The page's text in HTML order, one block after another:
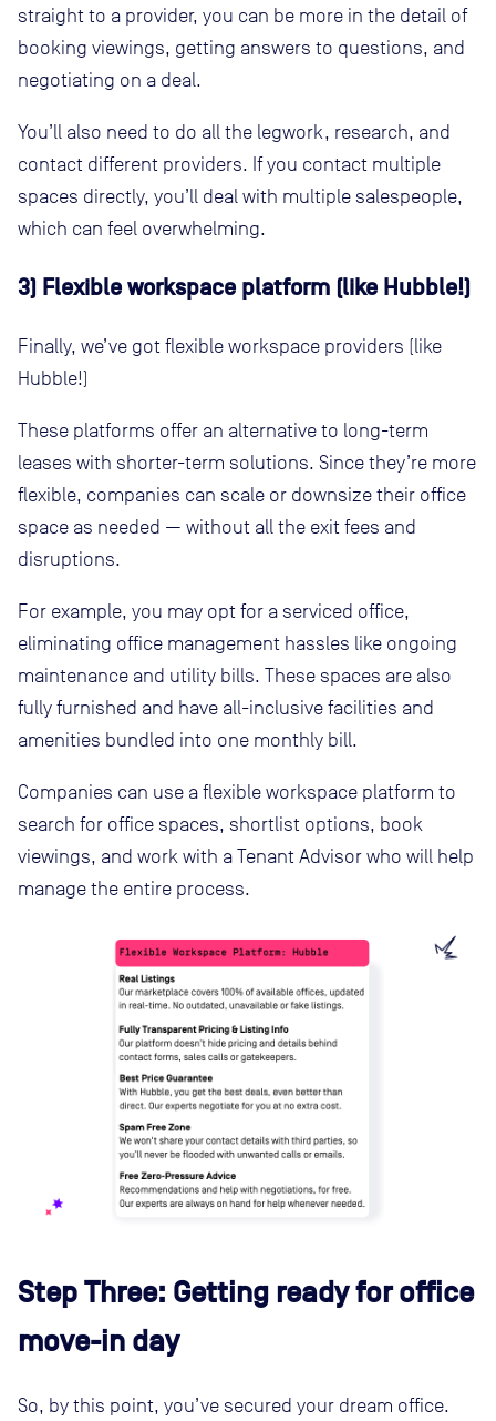
straight to a provider, you can be more in the detail of
booking viewings, getting answers to questions, and
negotiating on a deal.
You’ll also need to do all the legwork, research, and
contact different providers. If you contact multiple
spaces directly, you’ll deal with multiple salespeople,
which can feel overwhelming.
3) Flexible workspace platform (like Hubble!)
Finally, we’ve got flexible workspace providers (like
Hubble!)
These platforms offer an alternative to long-term
leases with shorter-term solutions. Since they’re more
flexible, companies can scale or downsize their office
space as needed — without all the exit fees and
disruptions.
For example, you may opt for a serviced office,
eliminating office management hassles like ongoing
maintenance and utility bills. These spaces are also
fully furnished and have all-inclusive facilities and
amenities bundled into one monthly bill.
Companies can use a flexible workspace platform to
search for office spaces, shortlist options, book
viewings, and work with a Tenant Advisor who will help
manage the entire process.
Step Three: Getting ready for office
move-in day
So, by this point, you’ve secured your dream office.